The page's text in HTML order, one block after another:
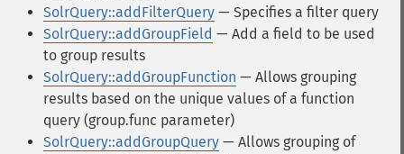
SolrQuery::addFilterQuery — Specifies a filter query
SolrQuery::addGroupField — Add a field to be used
to group results
SolrQuery::addGroupFunction — Allows grouping
results based on the unique values of a function
query (group.func parameter)
SolrQuery::addGroupQuery — Allows grouping of